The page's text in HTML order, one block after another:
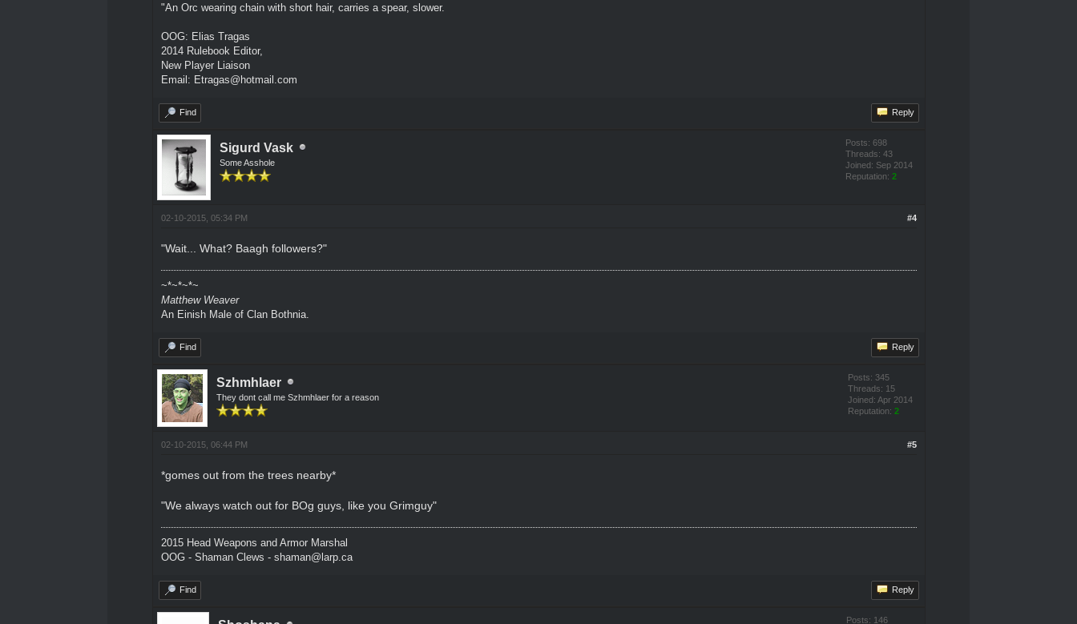
"An Orc wearing chain with short hair, carries a spear, slower.
OOG: Elias Tragas
2014 Rulebook Editor,
New Player Liaison
Email: Etragas@hotmail.com
Find Reply
Sigurd Vask
Some Asshole
Posts: 698
Threads: 43
Joined: Sep 2014
Reputation: 2
#4
02-10-2015, 05:34 PM
"Wait... What? Baagh followers?"
~*~*~*~
Matthew Weaver
An Einish Male of Clan Bothnia.
Find Reply
Szhmhlaer
They dont call me Szhmhlaer for a reason
Posts: 345
Threads: 15
Joined: Apr 2014
Reputation: 2
#5
02-10-2015, 06:44 PM
*gomes out from the trees nearby*
"We always watch out for BOg guys, like you Grimguy"
2015 Head Weapons and Armor Marshal
OOG - Shaman Clews - shaman@larp.ca
Find Reply
Posts: 146